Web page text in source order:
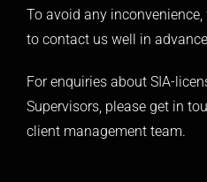
To avoid any
to contact us well in
For enquiries about SIA-
Supervisors, please get in
client management team.